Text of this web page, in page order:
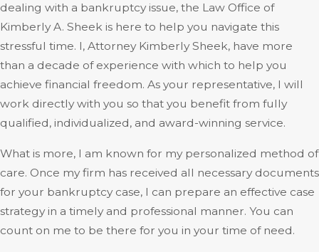
dealing with a bankruptcy issue, the Law Office of
Kimberly A. Sheek is here to help you navigate this
stressful time. I, Attorney Kimberly Sheek, have more
than a decade of experience with which to help you
achieve financial freedom. As your representative, I will
work directly with you so that you benefit from fully
qualified, individualized, and award-winning service.
What is more, I am known for my personalized method of
care. Once my firm has received all necessary documents
for your bankruptcy case, I can prepare an effective case
strategy in a timely and professional manner. You can
count on me to be there for you in your time of need.